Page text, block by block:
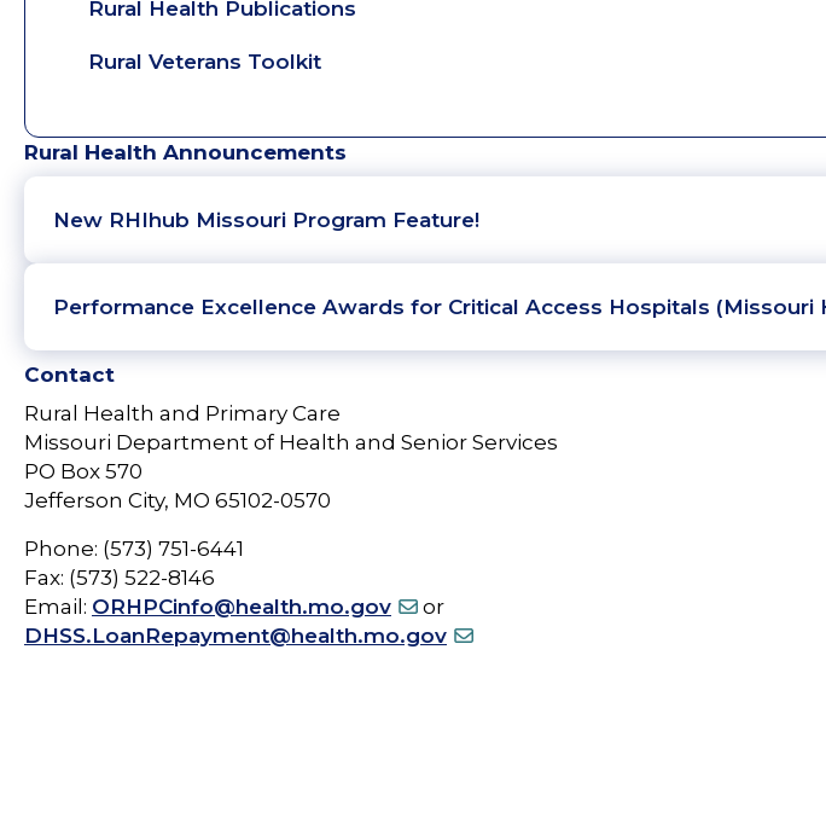
Rural Health Publications
Rural Veterans Toolkit
Rural Health Announcements
New RHIhub Missouri Program Feature!
Performance Excellence Awards for Critical Access Hospitals (Missouri
Contact
Rural Health and Primary Care
Missouri Department of Health and Senior Services
PO Box 570
Jefferson City, MO 65102-0570
Phone: (573) 751-6441
Fax: (573) 522-8146
Email: ORHPCinfo@health.mo.gov
or
DHSS.LoanRepayment@health.mo.gov